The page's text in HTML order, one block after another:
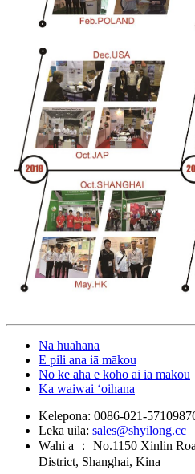
Nā huahana
E pili ana iā mākou
No ke aha e koho ai iā mākou
Ka waiwai ʻoihana
Kelepona: 0086-021-
Leka uila: sales@shyilong.cc
Wahi a ：
No.1150 Xinlin
District, Shanghai, Kina